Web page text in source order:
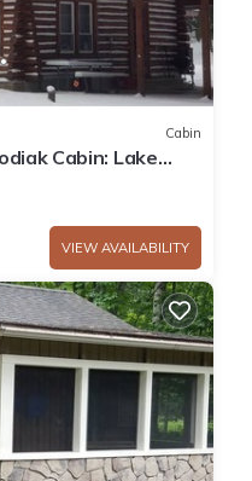
Cabin
Cabin: Lake
and Kayak!
VIEW AVAILABILITY